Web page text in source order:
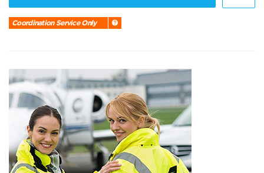
Coordination Service Only